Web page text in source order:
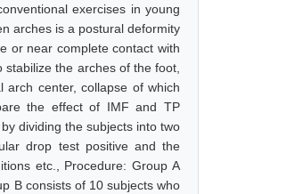
exercises in young
arches is a postural deformity
or near complete contact with
the arches of the foot,
center, collapse of which
the effect of IMF and TP
dividing the subjects into two
drop test positive and the
etc., Procedure: Group A
B consists of 10 subjects who